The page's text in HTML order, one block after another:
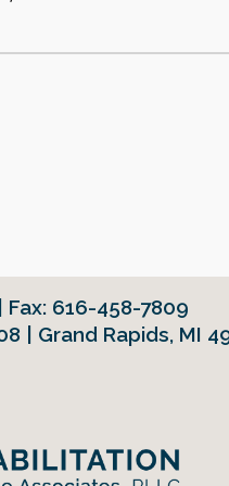
616-458-7809
| Grand Rapids, MI